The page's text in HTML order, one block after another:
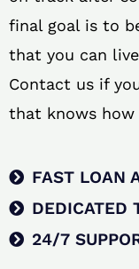
final goal is to
that you can
Contact us if
that knows
FAST LOAN
DEDICATED
24/7